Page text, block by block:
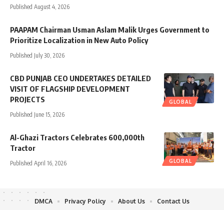
Published August 4, 2026
PAAPAM Chairman Usman Aslam Malik Urges Government to
Prioritize Localization in New Auto Policy
Published July 30, 2026
GLOBAL
CBD PUNJAB CEO UNDERTAKES DETAILED
VISIT OF FLAGSHIP DEVELOPMENT
PROJECTS
Published June 15, 2026
GLOBAL
Al-Ghazi Tractors Celebrates 600,000th
Tractor
Published April 16, 2026
DMCA Privacy Policy About Us Contact Us